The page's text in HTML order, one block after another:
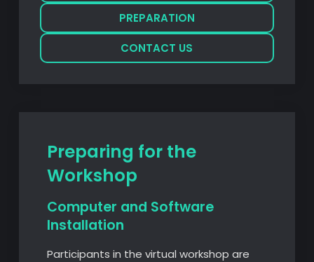
PREPARATION
CONTACT US
Preparing for the
Workshop
Computer and Software
Installation
Participants in the virtual workshop are